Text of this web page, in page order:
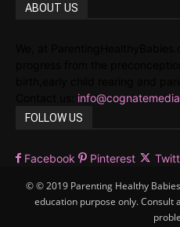
ABOUT US
FOLLOW US
Facebook Pinterest
© © 2019 Parenting Healthy
education purpose only.